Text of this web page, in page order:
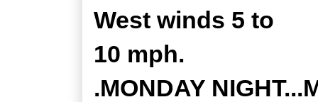
West winds 5 to
10 mph.
.MONDAY